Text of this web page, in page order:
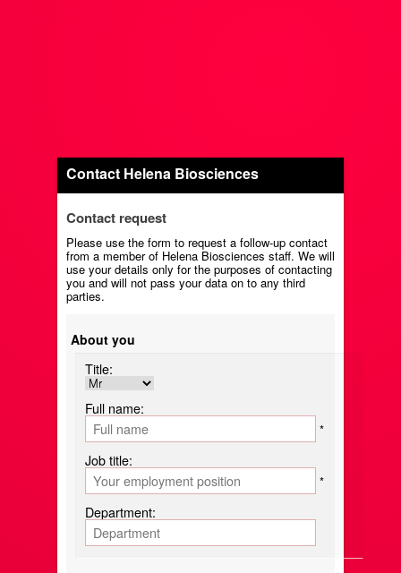
Contact Helena Biosciences
Contact request
Please use the form to request a follow-up contact
from a member of Helena Biosciences staff. We will
use your details only for the purposes of contacting
you and will not pass your data on to any third
parties.
About you
Title:
Full name:
*
Job title:
*
Department: